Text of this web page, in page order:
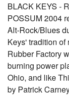
BLACK KEYS -
POSSUM 2004
Alt-Rock/Blues
Keys' tradition
Rubber Factory
burning power
Ohio, and like
by Patrick